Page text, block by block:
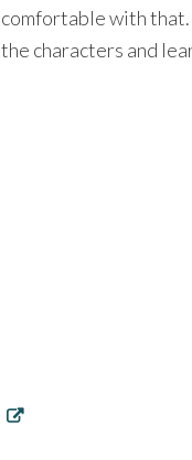
comfortable with
the characters and